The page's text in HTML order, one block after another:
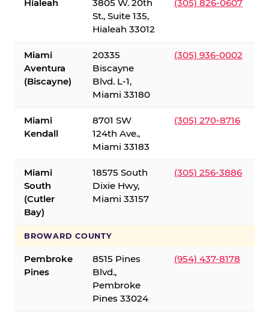
Hialeah
3805 W. 20th
St., Suite 135,
Hialeah 33012
(305) 826-0607
Miami
Aventura
(Biscayne)
20335
Biscayne
Blvd. L-1,
Miami 33180
(305) 936-0002
Miami
Kendall
8701 SW
124th Ave.,
Miami 33183
(305) 270-8716
Miami
South
(Cutler
Bay)
18575 South
Dixie Hwy,
Miami 33157
(305) 256-3886
BROWARD COUNTY
Pembroke
Pines
8515 Pines
Blvd.,
Pembroke
Pines 33024
(954) 437-8178